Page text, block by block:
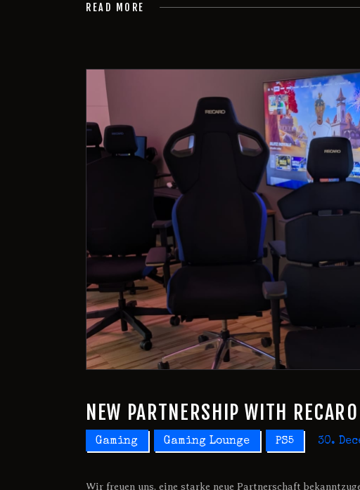
READ MORE
NEW PARTNERSHIP WITH
Gaming Gaming Lounge PS5 30.
Wir freuen uns, eine starke neue Partnerschaft